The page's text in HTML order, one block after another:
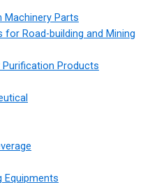
Machinery Parts
Road-building and Mining
Products
Equipments